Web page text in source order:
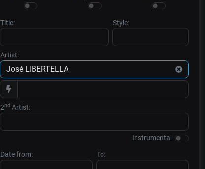
Title: Style:
Artist:
2nd Artist:
Instrumental
Date from: To: